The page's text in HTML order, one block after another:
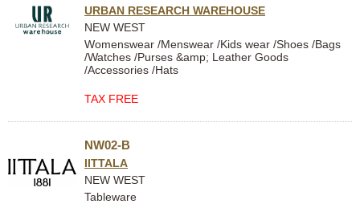
URBAN RESEARCH WAREHOUSE
NEW WEST
Womenswear /Menswear /Kids wear /Shoes /Bags
/Watches /Purses &amp; Leather Goods
/Accessories /Hats
TAX FREE
NW02-B
IITTALA
NEW WEST
Tableware